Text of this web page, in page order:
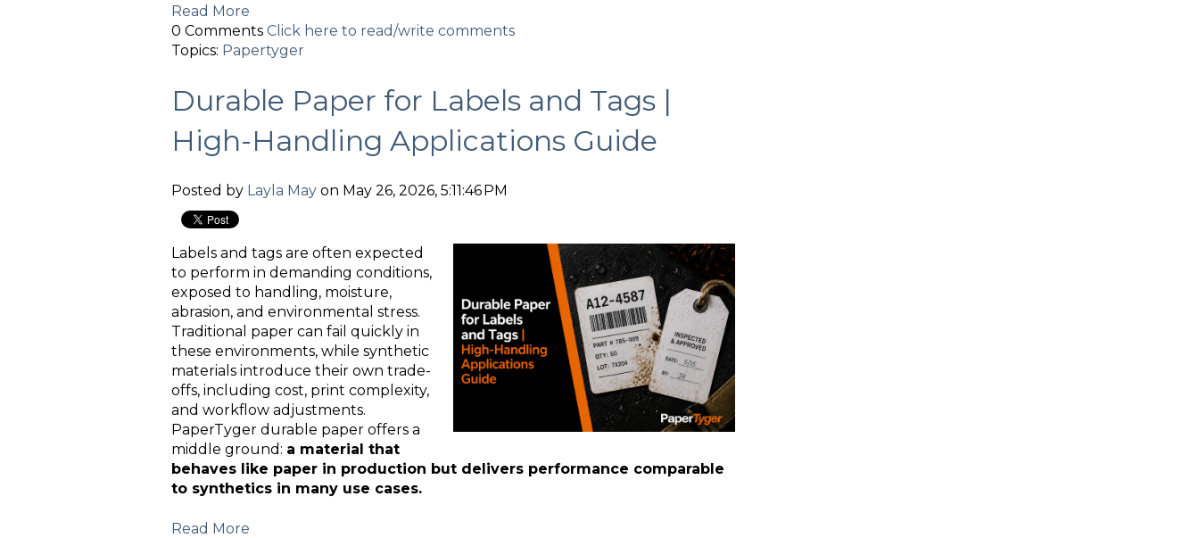
Read More
0 Comments Click here to read/write comments
Topics: Papertyger
Durable Paper for Labels and Tags |
High-Handling Applications Guide
Posted by Layla May on May 26, 2026, 5:11:46 PM
Labels and tags are often expected
to perform in demanding conditions,
exposed to handling, moisture,
abrasion, and environmental stress.
Traditional paper can fail quickly in
these environments, while synthetic
materials introduce their own trade-
offs, including cost, print complexity,
and workflow adjustments.
PaperTyger durable paper offers a
middle ground: a material that
behaves like paper in production but delivers performance comparable
to synthetics in many use cases.
Read More